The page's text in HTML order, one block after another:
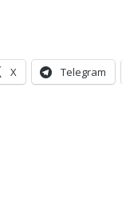
X Telegram